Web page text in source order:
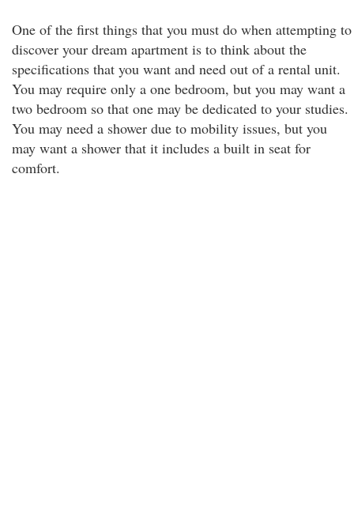
One of the first things that you must do when attempting to
discover your dream apartment is to think about the
specifications that you want and need out of a rental unit.
You may require only a one bedroom, but you may want a
two bedroom so that one may be dedicated to your studies.
You may need a shower due to mobility issues, but you
may want a shower that it includes a built in seat for
comfort.